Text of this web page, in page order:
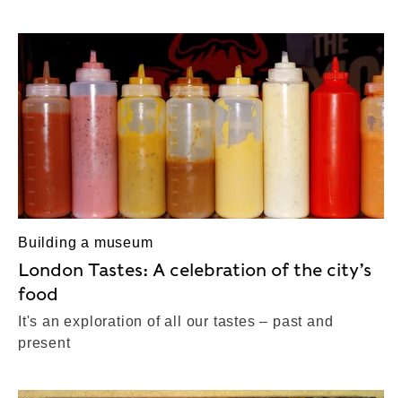
Building a museum
London Tastes: A celebration of the city’s
food
It's an exploration of all our tastes – past and
present